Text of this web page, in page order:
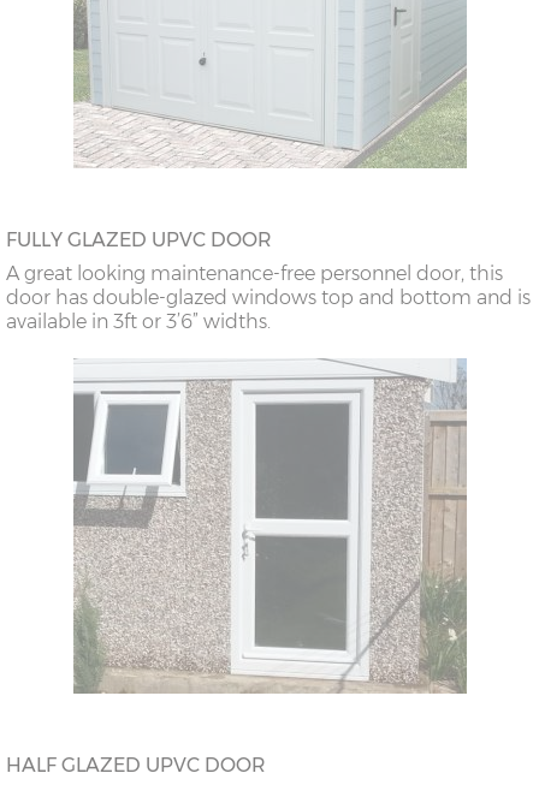
FULLY GLAZED UPVC DOOR
A great looking maintenance-free personnel door, this
door has double-glazed windows top and bottom and is
available in 3ft or 3’6” widths.
HALF GLAZED UPVC DOOR